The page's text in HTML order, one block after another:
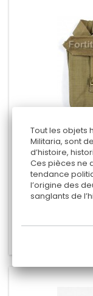
Tout les objets
Militaria, sont
d’histoire,
Ces pièces ne
tendance
l’origine des
sanglants de